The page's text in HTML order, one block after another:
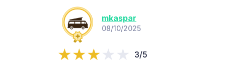
mkaspar
08/10/2025
3/5